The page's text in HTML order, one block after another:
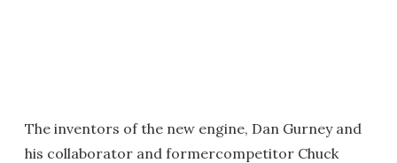
The inventors of the new engine, Dan Gurney and
his collaborator and formercompetitor Chuck